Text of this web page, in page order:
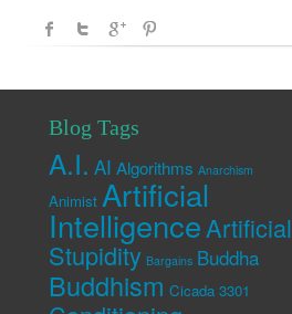
Blog Tags
A.I. AI Algorithms Anarchism
Animist Artificial
IntelligenceArtificial
Stupidity Bargains Buddha
Buddhism Cicada 3301